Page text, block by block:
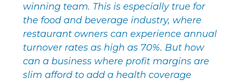
winning team. This is especially true for
the food and beverage industry, where
restaurant owners can experience annual
turnover rates as high as 70%. But how
can a business where profit margins are
slim afford to add a health coverage